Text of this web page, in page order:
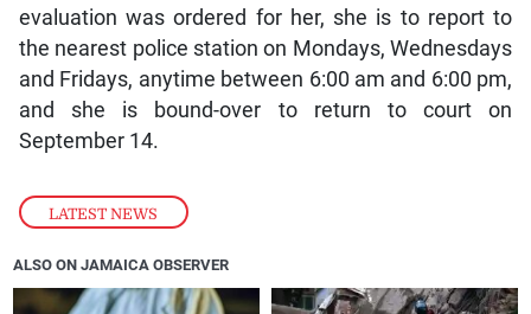
LATEST NEWS
evaluation was ordered for her, she is to report to
the nearest police station on Mondays, Wednesdays
and Fridays, anytime between 6:00 am and 6:00 pm,
and she is bound-over to return to court on
September 14.
ALSO ON JAMAICA OBSERVER